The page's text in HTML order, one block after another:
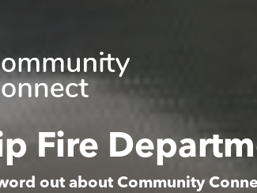
Fire
out about Community